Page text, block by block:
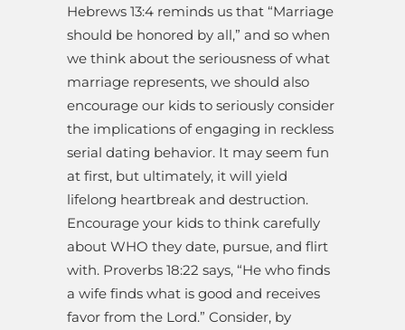
Hebrews 13:4 reminds us that “Marriage
should be honored by all,” and so when
we think about the seriousness of what
marriage represents, we should also
encourage our kids to seriously consider
the implications of engaging in reckless
serial dating behavior. It may seem fun
at first, but ultimately, it will yield
lifelong heartbreak and destruction.
Encourage your kids to think carefully
about WHO they date, pursue, and flirt
with. Proverbs 18:22 says, “He who finds
a wife finds what is good and receives
favor from the Lord.” Consider, by